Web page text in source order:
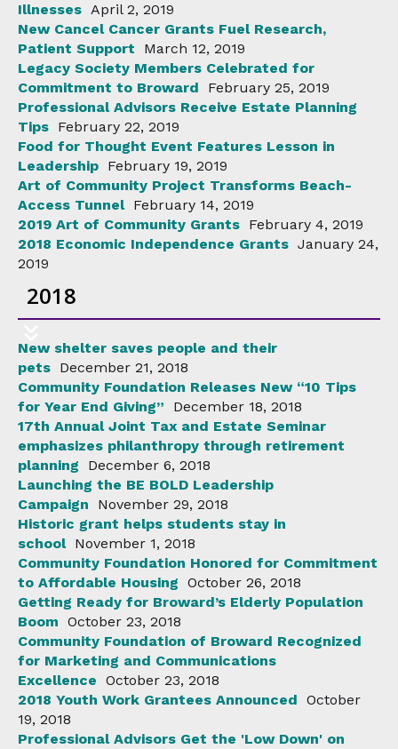
Illnesses April 2, 2019
New Cancel Cancer Grants Fuel Research,
Patient Support
March 12, 2019
Legacy Society Members Celebrated for
Commitment to Broward
February 25, 2019
Professional Advisors Receive Estate Planning
Tips February 22, 2019
Food for Thought Event Features Lesson in
Leadership February 19, 2019
Art of Community Project Transforms Beach-
Access Tunnel February 14, 2019
2019 Art of Community Grants February 4, 2019
2018 Economic Independence Grants January 24,
2019
2018
New shelter saves people and their
pets December 21, 2018
Community Foundation Releases New “10 Tips
for Year End Giving”
December 18, 2018
17th Annual Joint Tax and Estate Seminar
emphasizes philanthropy through retirement
planning
December 6, 2018
Launching the BE BOLD Leadership
Campaign
November 29, 2018
Historic grant helps students stay in
school November 1, 2018
Community Foundation Honored for Commitment
to Affordable Housing October 26, 2018
Getting Ready for Broward’s Elderly Population
Boom October 23, 2018
Community Foundation of Broward Recognized
for Marketing and Communications
Excellence October 23, 2018
2018 Youth Work Grantees Announced October
19, 2018
Professional Advisors Get the 'Low Down' on